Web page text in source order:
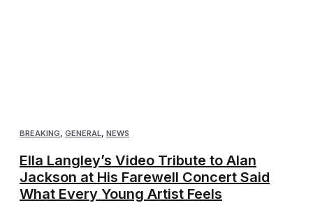
BREAKING GENERAL NEWS
Ella Langley’s Video Tribute to Alan
Jackson at His Farewell Concert Said
What Every Young Artist Feels